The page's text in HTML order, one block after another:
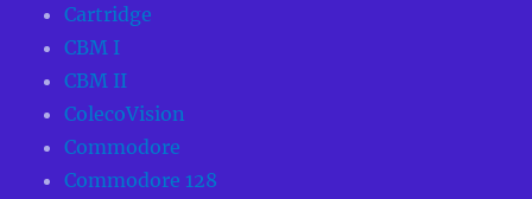
Cartridge
CBM I
CBM II
ColecoVision
Commodore
Commodore 128